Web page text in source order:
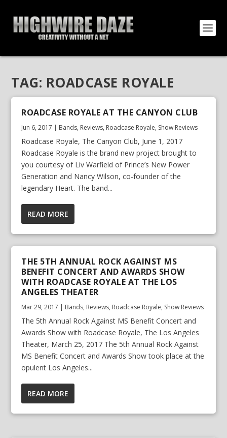
TAG: ROADCASE ROYALE
ROADCASE ROYALE AT THE CANYON CLUB
Jun 6, 2017 | Bands, Reviews, Roadcase Royale, Show Reviews
Roadcase Royale, The Canyon Club, June 1, 2017
Roadcase Royale is the brand new project brought to
you courtesy of Liv Warfield of Prince’s New Power
Generation and Nancy Wilson, co-founder of the
legendary Heart. The band...
READ MORE
THE 5TH ANNUAL ROCK AGAINST MS
BENEFIT CONCERT AND AWARDS SHOW
WITH ROADCASE ROYALE AT THE LOS
ANGELES THEATER
Mar 29, 2017 | Bands, Reviews, Roadcase Royale, Show Reviews
The 5th Annual Rock Against MS Benefit Concert and
Awards Show with Roadcase Royale, The Los Angeles
Theater, March 25, 2017 The 5th Annual Rock Against
MS Benefit Concert and Awards Show took place at the
opulent Los Angeles...
READ MORE